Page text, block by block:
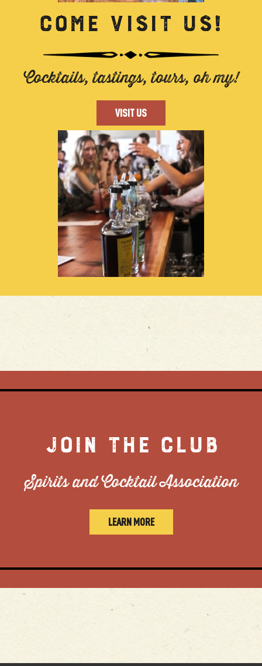
COME VISIT US!
Cocktails, tastings, tours, oh my!
VISIT US
JOIN THE CLUB
Spirits and Cocktail Association
LEARN MORE